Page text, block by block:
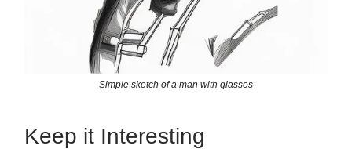
Simple sketch of a man with glasses
Keep it Interesting